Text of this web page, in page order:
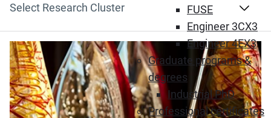
FUSE
Engineer 3CX3
Engineer 4EX3
Graduate programs &
degrees
Industrial PhD
Professional certificates
Select Research Cluster